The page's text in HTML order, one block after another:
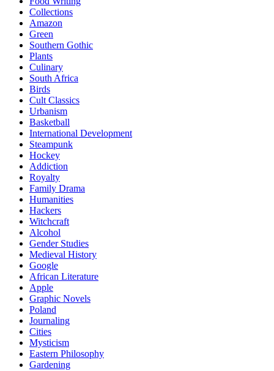
Collections
Amazon
Green
Southern Gothic
Plants
Culinary
South Africa
Birds
Cult Classics
Urbanism
Basketball
International Development
Steampunk
Hockey
Addiction
Royalty
Family Drama
Humanities
Hackers
Witchcraft
Alcohol
Gender Studies
Medieval History
Google
African Literature
Apple
Graphic Novels
Poland
Journaling
Cities
Mysticism
Eastern Philosophy
Gardening